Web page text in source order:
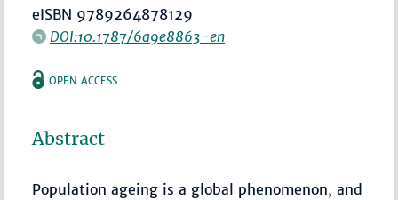
eISBN 9789264878129
DOI:10.1787/6a9e8863-en
OPEN ACCESS
Abstract
Population ageing is a global phenomenon, and